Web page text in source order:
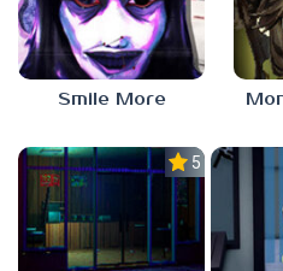
Smile More
5.0